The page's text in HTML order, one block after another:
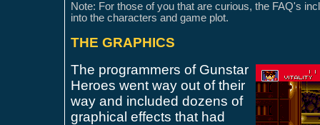
Note: For those of you that are curious, the FAQ's
into the characters and game plot.
THE GRAPHICS
The programmers of Gunstar
Heroes went way out of their
way and included dozens of
graphical effects that had